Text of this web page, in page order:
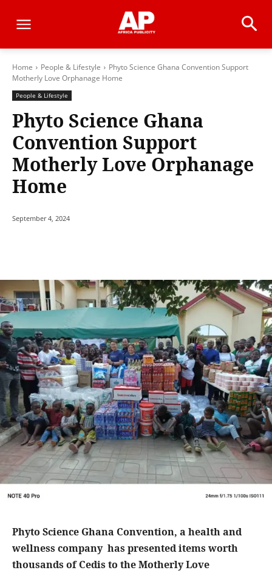
Home People & Lifestyle
Phyto Science Ghana Convention Support
Motherly Love Orphanage Home
People & Lifestyle
Phyto Science Ghana
Convention Support
Motherly Love Orphanage
Home
September 4, 2024
Phyto Science Ghana Convention, a health and
wellness company has presented items worth
thousands of Cedis to the Motherly Love